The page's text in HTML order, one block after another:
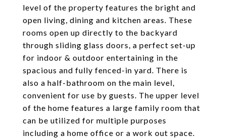
level of the property features the bright and
open living, dining and kitchen areas. These
rooms open up directly to the backyard
through sliding glass doors, a perfect set-up
for indoor & outdoor entertaining in the
spacious and fully fenced-in yard. There is
also a half-bathroom on the main level,
convenient for use by guests. The upper level
of the home features a large family room that
can be utilized for multiple purposes
including a home office or a work out space.